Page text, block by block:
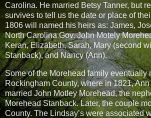
Carolina. He married Betsy Tanner, but
survives to tell us the date or place of
1806 will named his heirs as: James,
North Carolina Gov. John Motely
Keran, Elizabeth, Sarah, Mary (second
Stanback), and Nancy (Ann).
Some of the Morehead family eventually
Rockingham County, where in 1821,
married John Motley Morehead, the
Morehead Stanback. Later, the couple
County. The Lindsay’s were associated